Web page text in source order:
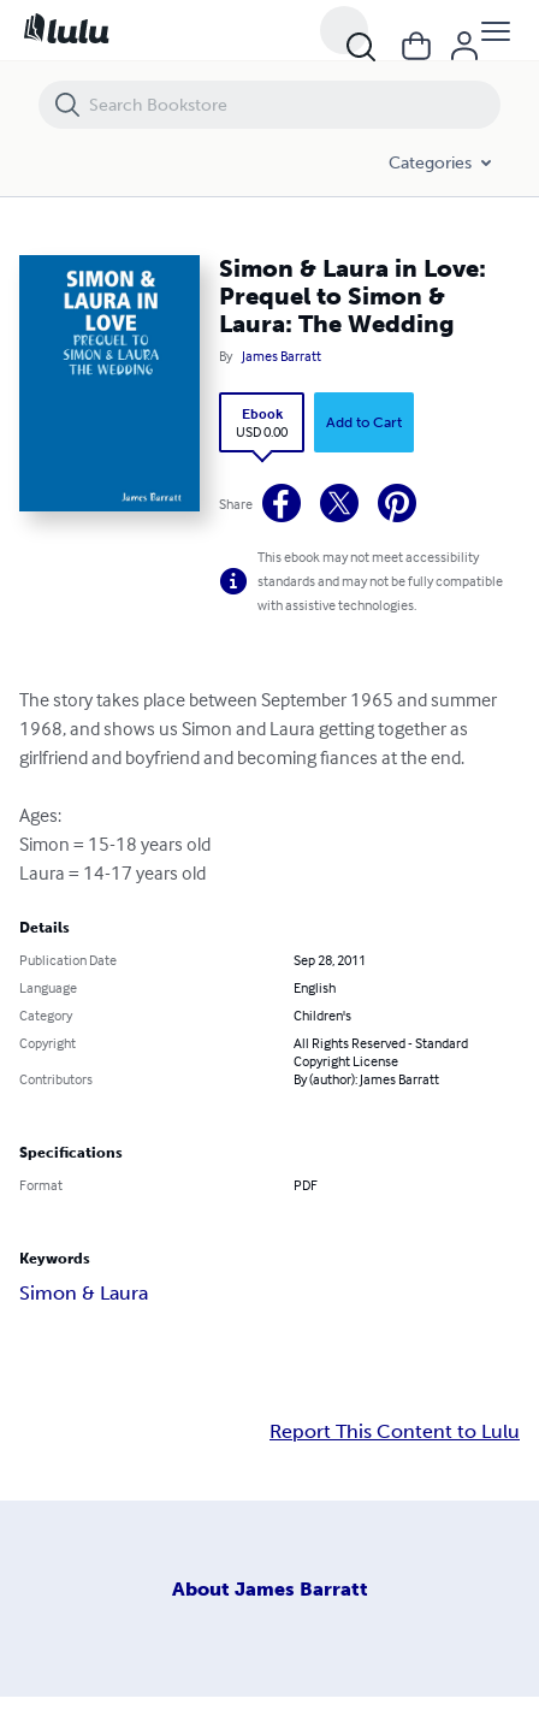
Categories
Simon & Laura in Love:
Prequel to Simon &
Laura: The Wedding
By James Barratt
Ebook
USD 0.00
Add to Cart
Share
This ebook may not meet accessibility
standards and may not be fully compatible
with assistive technologies.
The story takes place between September 1965 and summer
1968, and shows us Simon and Laura getting together as
girlfriend and boyfriend and becoming fiances at the end.
Ages:
Simon = 15-18 years old
Laura = 14-17 years old
Details
Publication Date
Sep 28, 2011
Language
English
Category
Children's
Copyright
All Rights Reserved - Standard
Copyright License
Contributors
By (author): James Barratt
Specifications
Format PDF
Keywords
Simon & Laura
Report This Content to Lulu
About James Barratt
Simon & Laura in Love: Prequel to Simon & Laura: The Wedding